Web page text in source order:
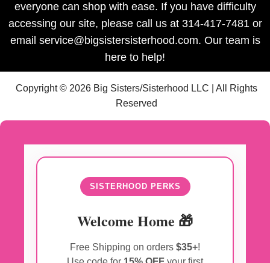
everyone can shop with ease. If you have difficulty
accessing our site, please call us at 314-417-7481 or
email service@bigsistersisterhood.com. Our team is
here to help!
Copyright © 2026 Big Sisters/Sisterhood LLC | All Rights
Reserved
SISTERHOOD PERKS
Welcome Home 🎁
Free Shipping on orders $35+!